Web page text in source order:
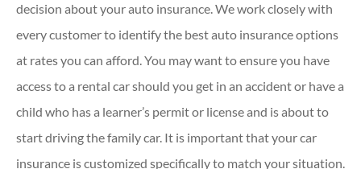
decision about your auto insurance. We work closely with
every customer to identify the best auto insurance options
at rates you can afford. You may want to ensure you have
access to a rental car should you get in an accident or have a
child who has a learner’s permit or license and is about to
start driving the family car. It is important that your car
insurance is customized specifically to match your situation.